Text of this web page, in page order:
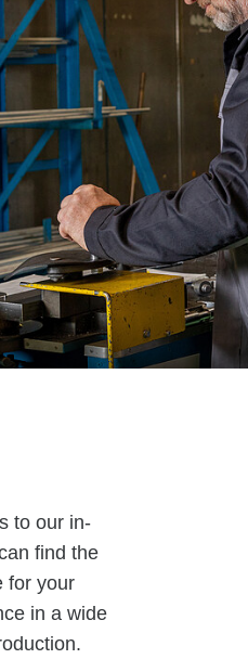
to our in-
find the
for your
in a wide